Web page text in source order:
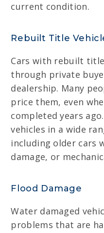
current condition.
Rebuilt Title
Cars with rebuilt
through private
dealership. Many
price them, even
completed years
vehicles in a wide
including older cars
damage, or
Flood Damage
Water damaged
problems that are